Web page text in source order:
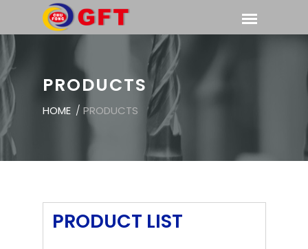
PRODUCTS
HOME / PRODUCTS
PRODUCT LIST